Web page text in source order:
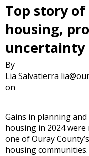
Top story
housing,
By
Lia Salvatierra
on
Gains in planning
housing in 2024
one of Ouray
housing communities.